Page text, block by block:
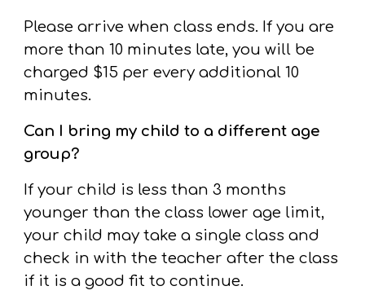
Please arrive when class ends. If you are
more than 10 minutes late, you will be
charged $15 per every additional 10
minutes.
Can I bring my child to a different age
group?
If your child is less than3 months
younger than the class lower age limit,
your child may take a single class and
check in with the teacher after the class
if it is a good fit to continue.